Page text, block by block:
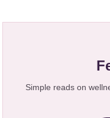
Simple reads on